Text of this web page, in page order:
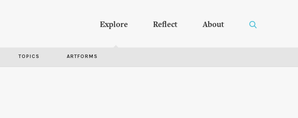
Explore Reflect About
TOPICS ARTFORMS